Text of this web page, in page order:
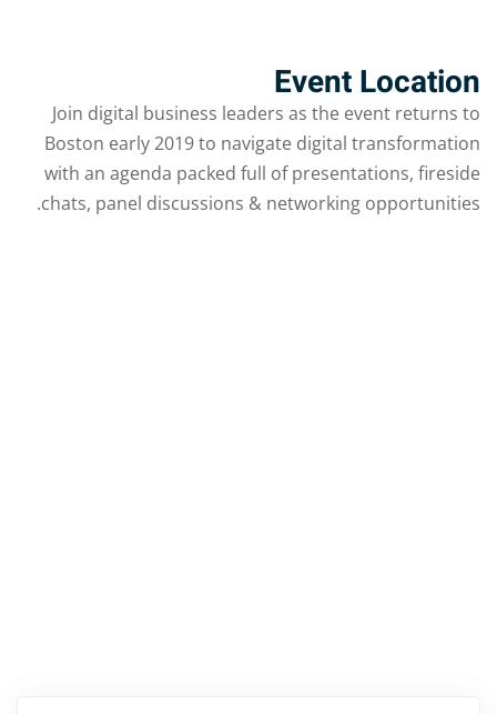
Event Location
Join digital business leaders as the event returns to
Boston early 2019 to navigate digital transformation
with an agenda packed full of presentations, fireside
chats, panel discussions & networking opportunities.